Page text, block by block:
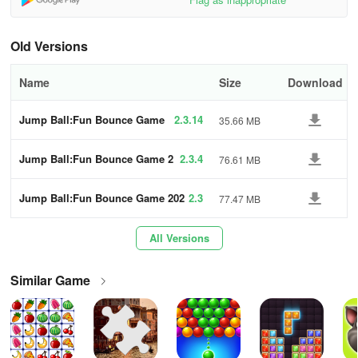
Replay Levels: If you struggle with a level, replay it to improve your
help you make better decisions.
and familiarity with the game.
Key Features:
- Addictive Gameplay: Fast-paced, reflex-based action that’s easy
to learn but hard to master.
- Collect Coins: Unlock new pool ball skins and customize your
game experience.
- Offline Play: Enjoy the game offline anywhere, anytime, without
needing an internet connection.
Old Versions
Name Size Download
Jump Ball:Fun Bounce Game
2.3.14 35.66 MB
Jump Ball:Fun Bounce Game 2 2.3.4 76.61 MB
Jump Ball:Fun Bounce Game 202 2.3 77.47 MB
All Versions
Similar Game